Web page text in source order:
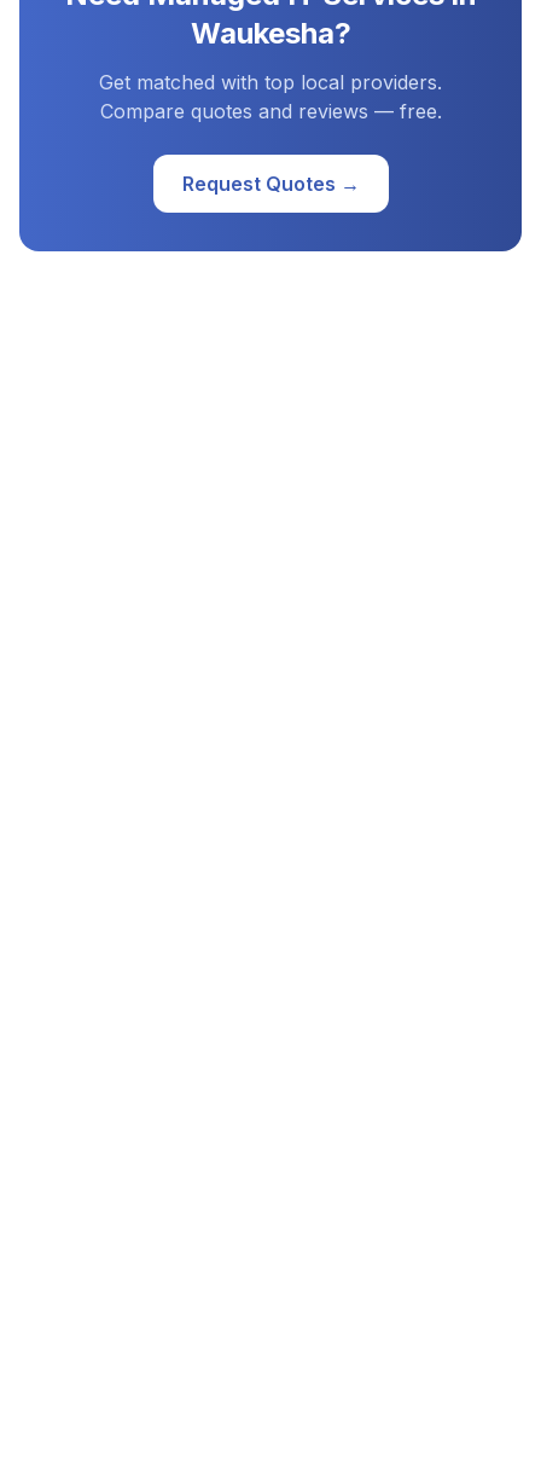
Waukesha?
Get matched with top local providers.
Compare quotes and reviews — free.
Request Quotes →